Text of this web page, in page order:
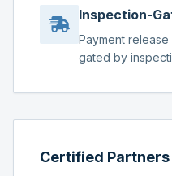
Inspection-
Payment
gated by
Certified Partners